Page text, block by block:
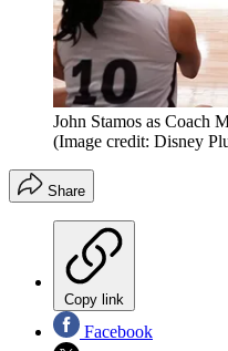
John Stamos as Coach
(Image credit: Disney
Share
Copy link
Facebook